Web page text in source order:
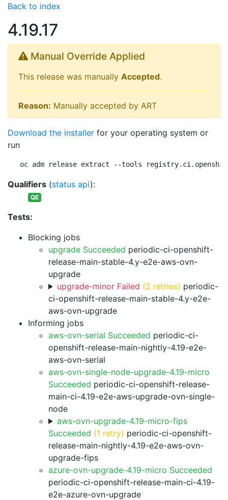
Back to index
4.19.17
Manual Override Applied
This release was manually Accepted.
Reason: Manually accepted by ART
Download the installer for your operating system or
run
oc adm release extract --tools
Qualifiers (status api):
QE
Tests:
Blocking jobs
upgrade Succeeded periodic-ci-openshift-
release-main-stable-4.y-e2e-aws-ovn-
upgrade
upgrade-minor Failed (2 retries) periodic-
ci-openshift-release-main-stable-4.y-e2e-
aws-ovn-upgrade
Informing jobs
aws-ovn-serial Succeeded periodic-ci-
openshift-release-main-nightly-4.19-e2e-
aws-ovn-serial
aws-ovn-single-node-upgrade-4.19-micro
Succeeded periodic-ci-openshift-release-
main-ci-4.19-e2e-aws-upgrade-ovn-single-
node
aws-ovn-upgrade-4.19-micro-fips
Succeeded (1 retry) periodic-ci-openshift-
release-main-nightly-4.19-e2e-aws-ovn-
upgrade-fips
azure-ovn-upgrade-4.19-micro Succeeded
periodic-ci-openshift-release-main-ci-4.19-
e2e-azure-ovn-upgrade